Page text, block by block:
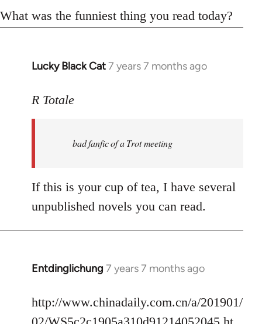
What was the funniest thing you read today?
Lucky Black Cat7 years 7 months ago
In
to
libcom.org
R Totale
bad fanfic of a Trot meeting
If this is your cup of tea, I have several
unpublished novels you can read.
Entdinglichung 7 years 7 months ago
In
to
Welcome
http://www.chinadaily.com.cn/a/201901/